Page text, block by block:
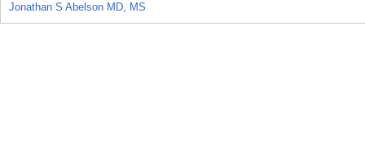
Jonathan S Abelson MD, MS